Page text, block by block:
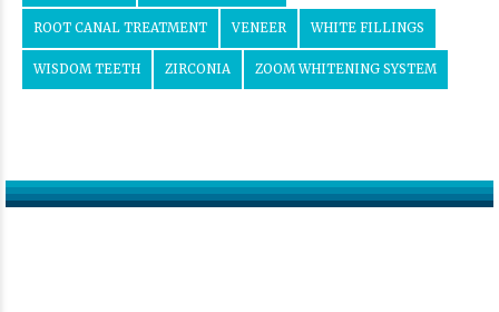
ROOT CANAL TREATMENT VENEER WHITE FILLINGS
WISDOM TEETH ZIRCONIA ZOOM WHITENING SYSTEM